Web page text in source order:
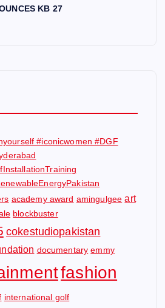
KB 27
#iconicwomen #DGF
academy award amingulgee art
blockbuster
cokestudiopakistan
documentary emmy
fashion
international golf